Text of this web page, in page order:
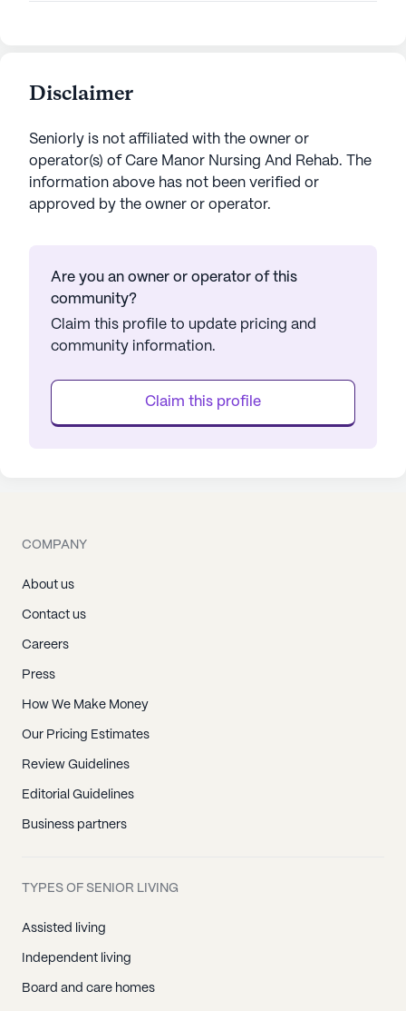
Disclaimer
Seniorly is not affiliated with the owner or
operator(s) of Care Manor Nursing And Rehab. The
information above has not been verified or
approved by the owner or operator.
Are you an owner or operator of this
community?
Claim this profile to update pricing and
community information.
Claim this profile
COMPANY
About us
Contact us
Careers
Press
How We Make Money
Our Pricing Estimates
Review Guidelines
Editorial Guidelines
Business partners
TYPES OF SENIOR LIVING
Assisted living
Independent living
Board and care homes